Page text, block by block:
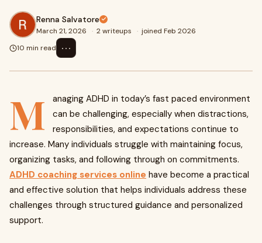
Renna Salvatore
March 21, 2026 · 2 writeups · joined Feb 2026
10 min read
⋯
M
anaging ADHD in today’s fast paced environment
can be challenging, especially when distractions,
responsibilities, and expectations continue to
increase. Many individuals struggle with maintaining focus,
organizing tasks, and following through on commitments.
ADHD coaching services online have become a practical
and effective solution that helps individuals address these
challenges through structured guidance and personalized
support.